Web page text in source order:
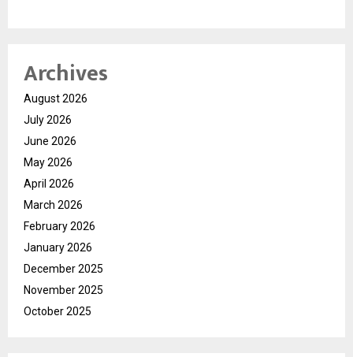
Archives
August 2026
July 2026
June 2026
May 2026
April 2026
March 2026
February 2026
January 2026
December 2025
November 2025
October 2025